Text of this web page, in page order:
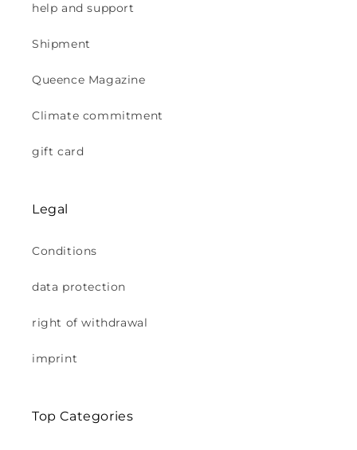
help and support
Shipment
Queence Magazine
Climate commitment
gift card
Legal
Conditions
data protection
right of withdrawal
imprint
Top Categories